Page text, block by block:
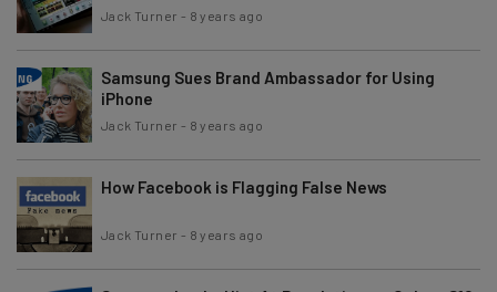
Jack Turner - 8 years ago
Samsung Sues Brand Ambassador for Using
iPhone
Jack Turner - 8 years ago
How Facebook is Flagging False News
Jack Turner - 8 years ago